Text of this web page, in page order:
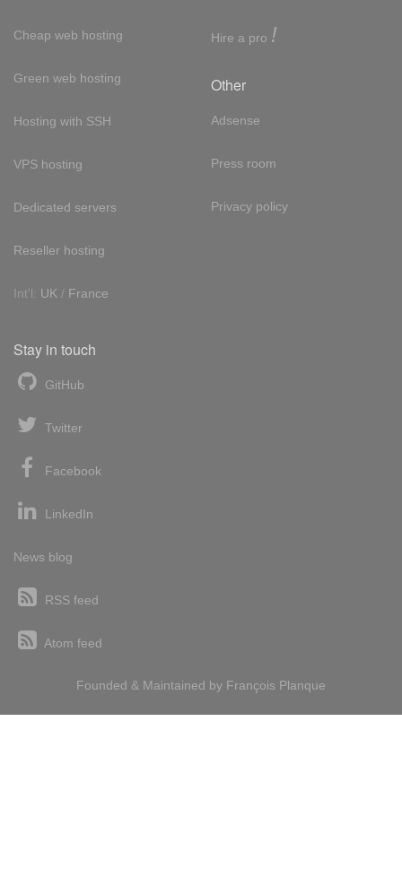
Cheap web hosting
Green web hosting
Hosting with SSH
VPS hosting
Dedicated servers
Reseller hosting
Int'l: UK / France
Hire a pro !
Other
Adsense
Press room
Privacy policy
Stay in touch
GitHub
Twitter
Facebook
LinkedIn
News blog
RSS feed
Atom feed
Founded & Maintained by François Planque